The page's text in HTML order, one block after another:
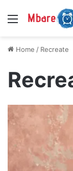
Menu
Home / Recreate